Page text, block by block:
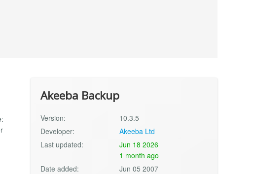
Akeeba Backup
Version:
10.3.5
Developer:
Akeeba Ltd
Last updated:
Jun 18 2026
1 month ago
Date added:
Jun 05 2007